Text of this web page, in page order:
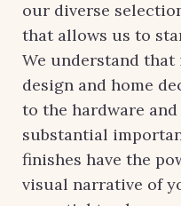
our diverse
that allows us to
We understand
design and home
to the hardware
substantial
finishes have the
visual narrative of